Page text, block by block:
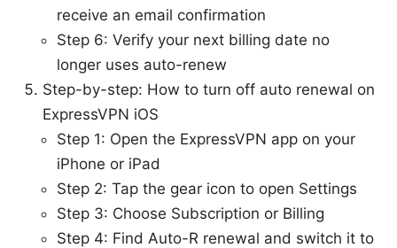
receive an email confirmation
Step 6: Verify your next billing date no
longer uses auto-renew
Step-by-step: How to turn off auto renewal on
ExpressVPN iOS
Step 1: Open the ExpressVPN app on your
iPhone or iPad
Step 2: Tap the gear icon to open Settings
Step 3: Choose Subscription or Billing
Step 4: Find Auto-R renewal and switch it to